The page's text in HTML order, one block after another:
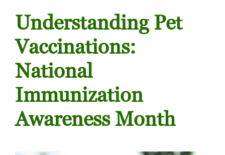
Understanding Pet
Vaccinations:
National
Immunization
Awareness Month